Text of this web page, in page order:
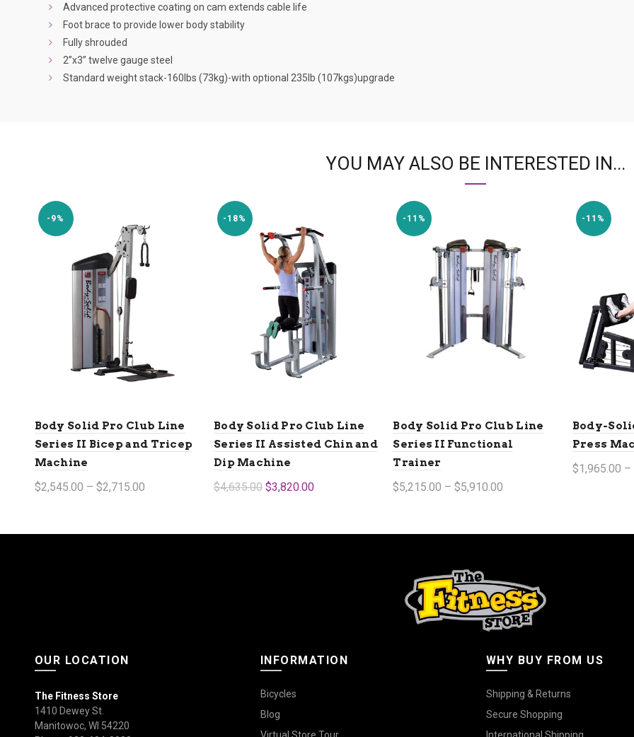
Advanced protective coating on cam extends cable life
Foot brace to provide lower body stability
Fully shrouded
2”x3” twelve gauge steel
Standard weight stack-160lbs (73kg)-with optional 235lb (107kgs)upgrade
YOU MAY ALSO BE INTERESTED IN...
-9%
Body Solid Pro Club Line
Series II Bicep and Tricep
Machine
$2,545.00 – $2,715.00
-18%
Body Solid Pro Club Line
Series II Assisted Chin and
Dip Machine
$4,635.00 $3,820.00
-11%
Body Solid Pro Club Line
Series II Functional
Trainer
$5,215.00 – $5,910.00
-11%
Body-
Press
$1,965.00 –
OUR LOCATION
The Fitness Store
1410 Dewey St.
Manitowoc, WI 54220
INFORMATION
Bicycles
Blog
Virtual Store Tour
WHY BUY FROM US
Shipping & Returns
Secure Shopping
International Shipping